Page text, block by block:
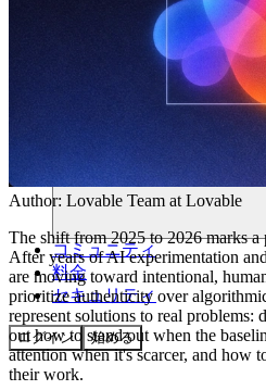
コミュニティ
料金
セキュリティ
ログイン 始める
Author: Lovable Team at Lovable
The shift from 2025 to 2026 marks
After years of AI experimentation
are moving toward intentional,
prioritize authenticity over
represent solutions to real problems:
out how to stand out when the
attention when it's scarcer, and how
their work.